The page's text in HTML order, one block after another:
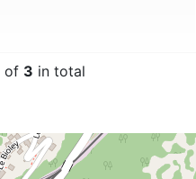
of 3 in total